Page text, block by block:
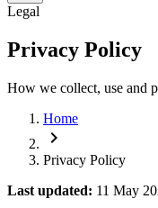
Legal
Privacy Policy
How we collect, use and
Home
chevron_right
Privacy Policy
Last updated: 11 May